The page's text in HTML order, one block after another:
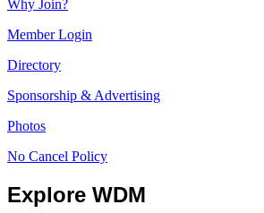
Why Join?
Member Login
Directory
Sponsorship & Advertising
Photos
No Cancel Policy
Explore WDM